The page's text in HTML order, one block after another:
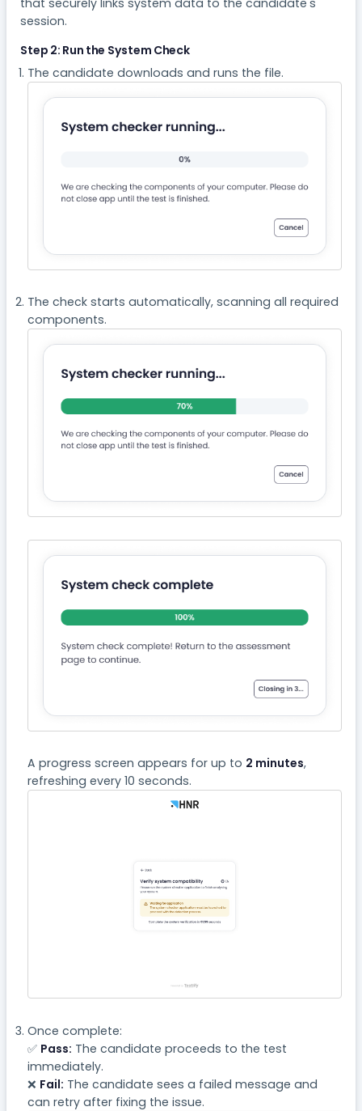
session.
Step 2: Run the System Check
The candidate downloads and runs the file.
The check starts automatically, scanning all required
components.
A progress screen appears for up to 2 minutes,
refreshing every 10 seconds.
Once complete:
✅ Pass: The candidate proceeds to the test
immediately.
❌ Fail: The candidate sees a failed message and
can retry after fixing the issue.